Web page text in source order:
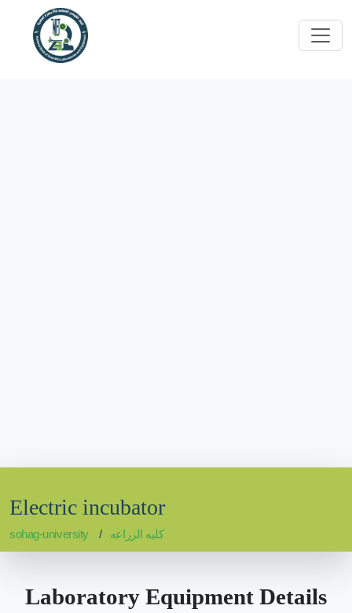
Electric incubator
sohag-university كليه الزراعه
Laboratory Equipment Details